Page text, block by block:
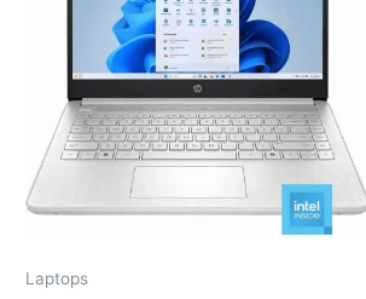
Laptops